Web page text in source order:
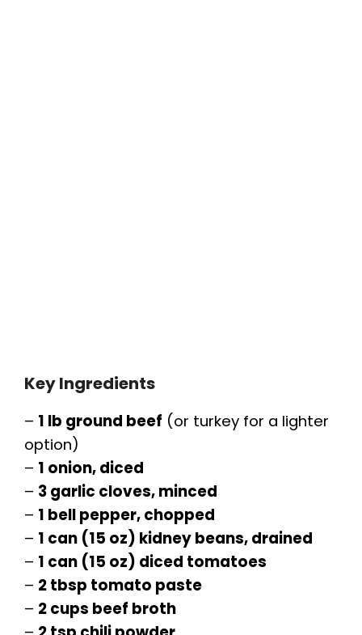
Key Ingredients
– 1 lb ground beef (or turkey for a lighter
option)
– 1 onion, diced
– 3 garlic cloves, minced
– 1 bell pepper, chopped
– 1 can (15 oz) kidney beans, drained
– 1 can (15 oz) diced tomatoes
– 2 tbsp tomato paste
– 2 cups beef broth